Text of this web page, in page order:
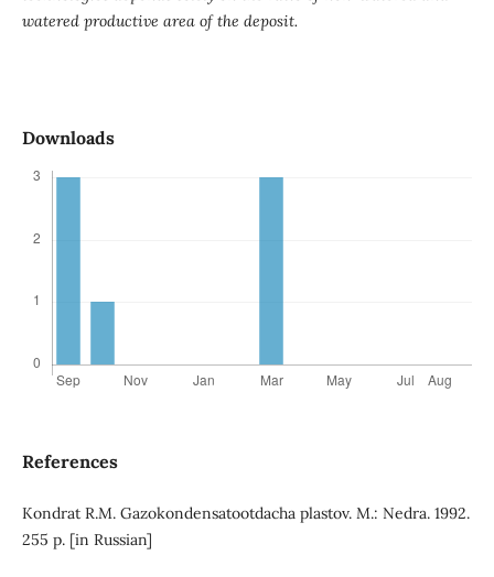
watered productive area of ​​the deposit.
Downloads
References
Kondrat R.M. Gazokondensatootdacha plastov. M.: Nedra. 1992.
255 p. [in Russian]